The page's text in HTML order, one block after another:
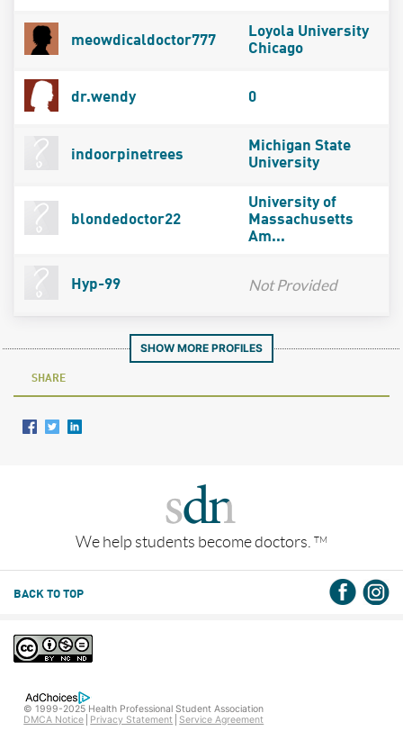
meowdicaldoctor777
Loyola University
Chicago
dr.wendy 0
indoorpinetrees
Michigan State
University
blondedoctor22
University of
Massachusetts
Am...
Hyp-99 Not Provided
SHOW MORE PROFILES
SHARE
We help students become doctors. TM
BACK TO TOP
© 1999-2025 Health Professional Student Association
DMCA Notice
Privacy Statement Service Agreement